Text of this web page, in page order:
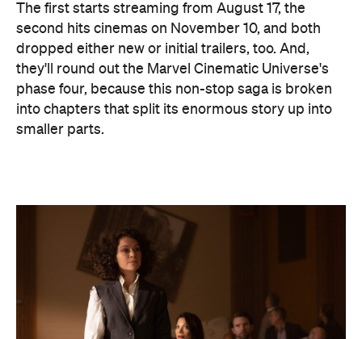
The first starts streaming from August 17, the
second hits cinemas on November 10, and both
dropped either new or initial trailers, too. And,
they'll round out the Marvel Cinematic Universe's
phase four, because this non-stop saga is broken
into chapters that split its enormous story up into
smaller parts.